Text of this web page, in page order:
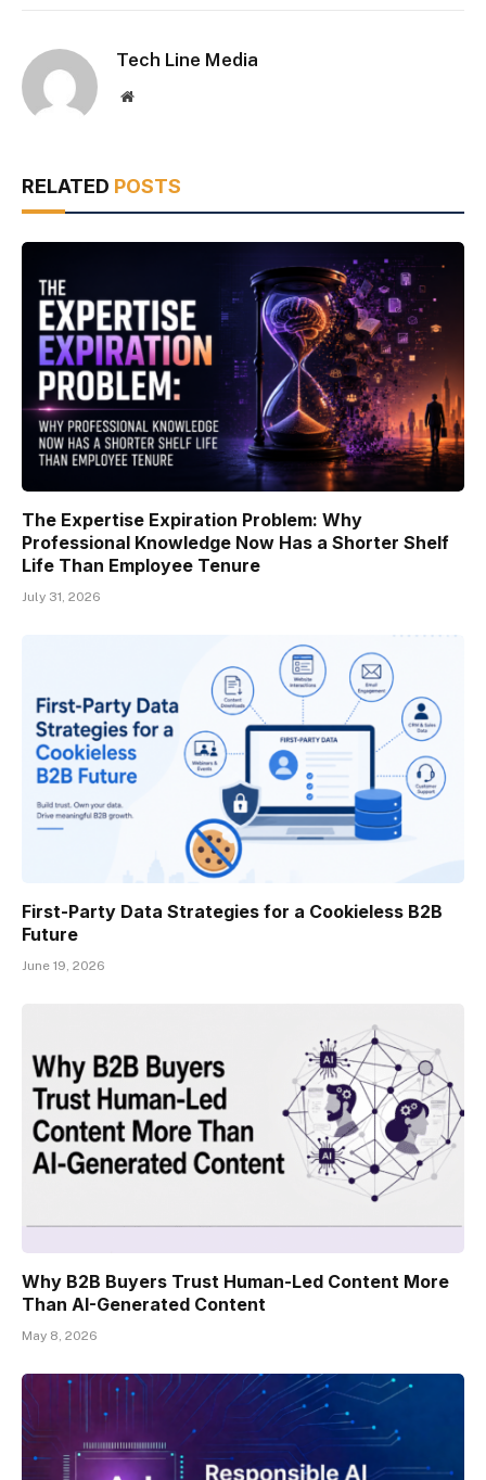
Tech Line Media
Website
RELATED POSTS
The Expertise Expiration Problem: Why
Professional Knowledge Now Has a Shorter Shelf
Life Than Employee Tenure
July 31, 2026
First-Party Data Strategies for a Cookieless B2B
Future
June 19, 2026
Why B2B Buyers Trust Human-Led Content More
Than AI-Generated Content
May 8, 2026